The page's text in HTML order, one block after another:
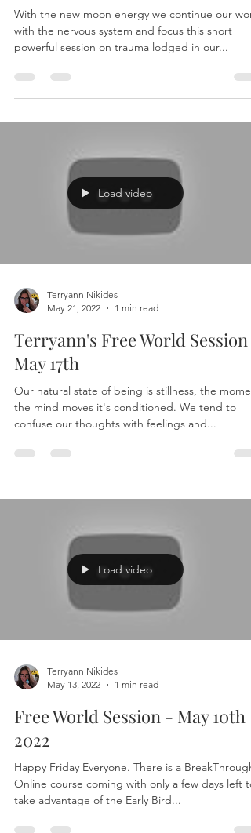
With the new moon energy we continue our work
with the nervous system and focus this short
powerful session on trauma lodged in our...
Load video
Terryann Nikides
May 21, 2022
1 min read
Terryann's Free World Session -
May 17th
Our natural state of being is stillness, the
the mind moves it's conditioned. We tend to
confuse our thoughts with feelings and...
Load video
Terryann Nikides
May 13, 2022
1 min read
Free World Session - May 10th
2022
Happy Friday Everyone. There is a BreakThrough
Online course coming with only a few days left to
take advantage of the Early Bird...